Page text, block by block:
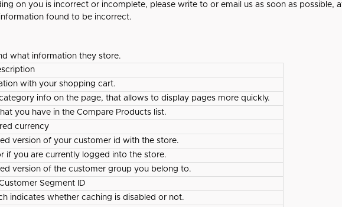
on you is incorrect or incomplete, please write to or email us as soon as possible,
found to be incorrect.
what information they store.
with your shopping cart.
info on the page, that allows to display pages more quickly.
you have in the Compare Products list.
currency
version of your customer id with the store.
if you are currently logged into the store.
version of the customer group you belong to.
Segment ID
indicates whether caching is disabled or not.